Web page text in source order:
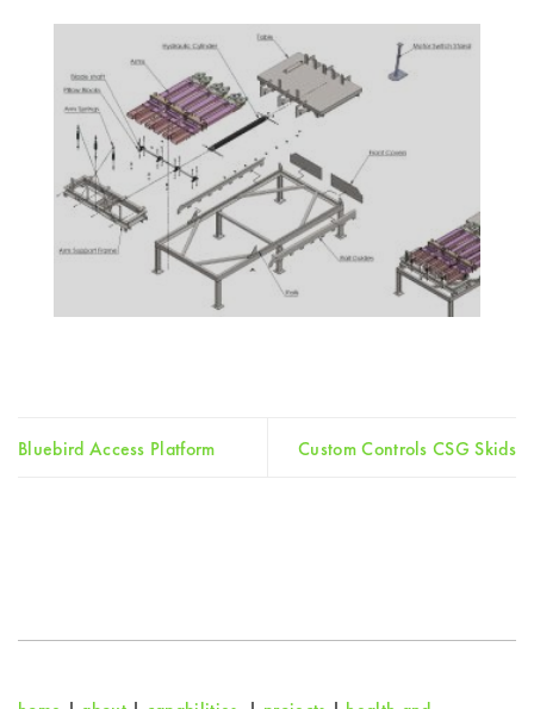
Bluebird Access Platform Custom Controls CSG Skids